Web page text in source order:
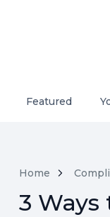
Featured
Home
3 Ways